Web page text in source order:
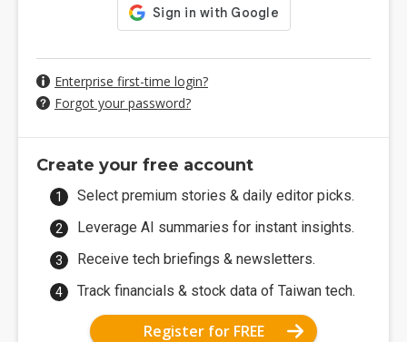
Enterprise first-time login?
Forgot your password?
Create your free account
Select premium stories & daily editor picks.
Leverage AI summaries for instant insights.
Receive tech briefings & newsletters.
Track financials & stock data of Taiwan tech.
Register for FREE